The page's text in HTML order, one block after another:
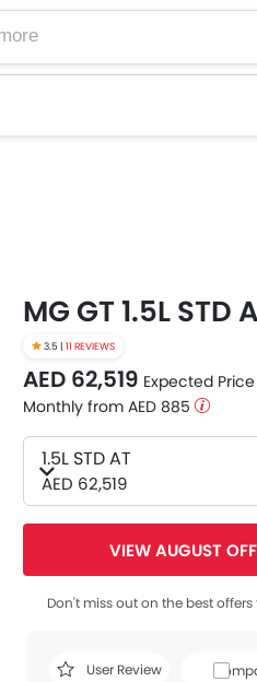
MG GT 1.5L STD
3.5 | 11 REVIEWS
AED 62,519 Expected
Monthly from AED 885
1.5L STD AT
AED 62,519
VIEW AUGUST
Don't miss out on the best
User Review